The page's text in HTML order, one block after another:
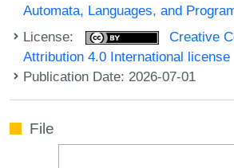
Automata, Languages, and
License:
Creative
Attribution 4.0 International license
Publication Date: 2026-07-01
File